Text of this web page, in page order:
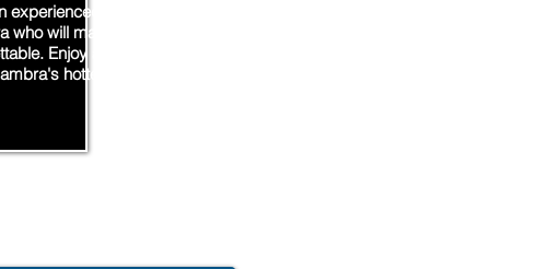
experienced exotic male entertainer
who will make your private party or
Enjoy an amazing show from
hottest male stripper!